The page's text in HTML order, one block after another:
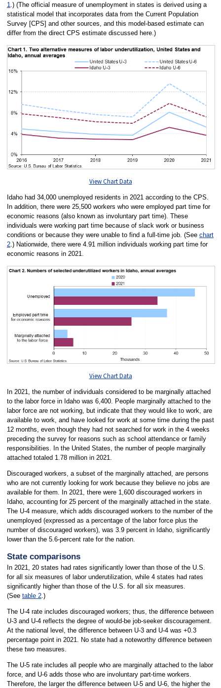
1.) (The official measure of unemployment in states is derived using a
statistical model that incorporates data from the Current Population
Survey [CPS] and other sources, and this model-based estimate can
differ from the direct CPS estimate discussed here.)
View Chart Data
Idaho had 34,000 unemployed residents in 2021 according to the CPS.
In addition, there were 25,500 workers who were employed part time for
economic reasons (also known as involuntary part time). These
individuals were working part time because of slack work or business
conditions or because they were unable to find a full-time job. (See chart
2.) Nationwide, there were 4.91 million individuals working part time for
economic reasons in 2021.
View Chart Data
In 2021, the number of individuals considered to be marginally attached
to the labor force in Idaho was 6,400. People marginally attached to the
labor force are not working, but indicate that they would like to work, are
available to work, and have looked for work at some time during the past
12 months, even though they had not searched for work in the 4 weeks
preceding the survey for reasons such as school attendance or family
responsibilities. In the United States, the number of people marginally
attached totaled 1.78 million in 2021.
Discouraged workers, a subset of the marginally attached, are persons
who are not currently looking for work because they believe no jobs are
available for them. In 2021, there were 1,600 discouraged workers in
Idaho, accounting for 25 percent of the marginally attached in the state.
The U-4 measure, which adds discouraged workers to the number of the
unemployed (expressed as a percentage of the labor force plus the
number of discouraged workers), was 3.9 percent in Idaho, significantly
lower than the 5.6-percent rate for the nation.
State comparisons
In 2021, 20 states had rates significantly lower than those of the U.S.
for all six measures of labor underutilization, while 4 states had rates
significantly higher than those of the U.S. for all six measures.
(See table 2.)
The U-4 rate includes discouraged workers; thus, the difference between
U-3 and U-4 reflects the degree of would-be job-seeker discouragement.
At the national level, the difference between U-3 and U-4 was +0.3
percentage point in 2021. No state had a noteworthy difference between
these two measures.
The U-5 rate includes all people who are marginally attached to the labor
force, and U-6 adds those who are involuntary part-time workers.
Therefore, the larger the difference between U-5 and U-6, the higher the